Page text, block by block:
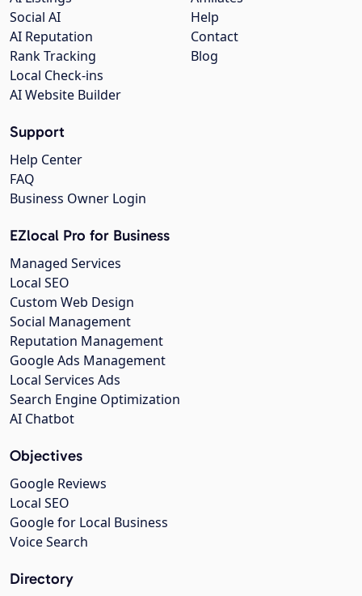
Help
Contact
Blog
Social AI
AI Reputation
Rank Tracking
Local Check-ins
AI Website Builder
Support
Help Center
FAQ
Business Owner Login
EZlocal Pro for Business
Managed Services
Local SEO
Custom Web Design
Social Management
Reputation Management
Google Ads Management
Local Services Ads
Search Engine Optimization
AI Chatbot
Objectives
Google Reviews
Local SEO
Google for Local Business
Voice Search
Directory